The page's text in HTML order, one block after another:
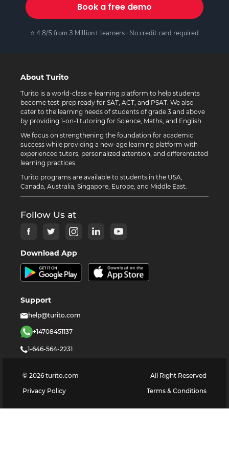
Book a free demo
⭐ 4.8/5 from 3 Million+ learners · No credit card required
About Turito
Turito is a world-class e-learning platform to help students
become test-prep ready for SAT, ACT, and PSAT. We also
cater to the learning needs of students of grade 3 and above
by providing 1-on-1 tutoring for Science, Maths, and English.
We focus on strengthening the foundation for academic
success while providing a new-age learning platform with
experienced tutors, personalized attention, and differentiated
learning practices.
Turito programs are available to students in the USA,
Canada, Australia, Singapore, Europe, and Middle East.
Follow Us at
Download App
Support
help@turito.com
+14708451137
1-646-564-2231
© 2026 turito.com
All Right Reserved
Privacy Policy
Terms & Conditions